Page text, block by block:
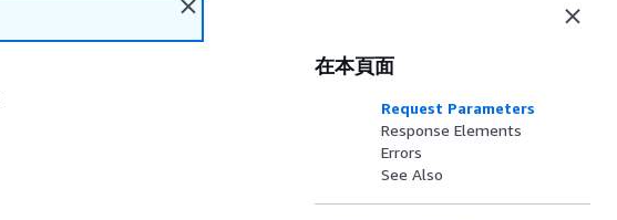
在本頁面
Request Parameters
Response Elements
Errors
See Also